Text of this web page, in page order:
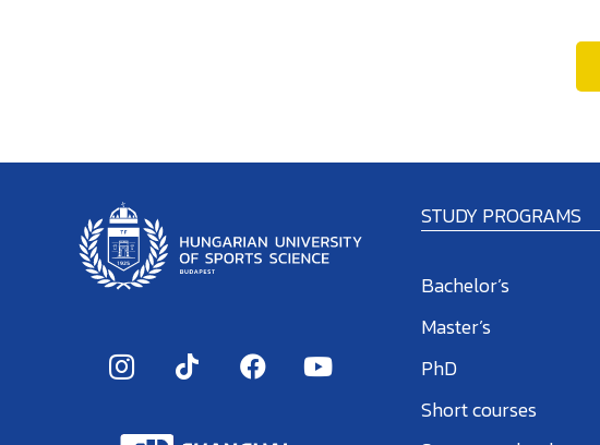
STUDY PROGRAMS
Bachelor’s
Master’s
PhD
Short courses